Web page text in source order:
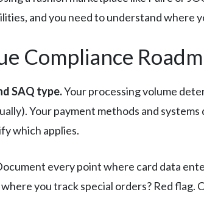
and you need to understand where
Compliance
SAQ type.Your processing volume
Your payment methods and
which applies.
every point where card data
you track special orders? Red flag.